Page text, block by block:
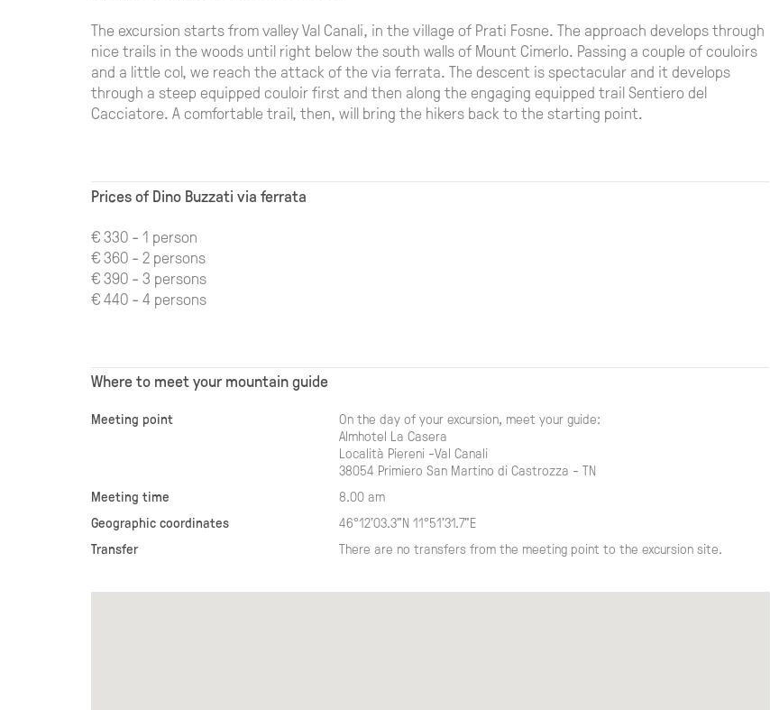
The excursion starts from valley Val Canali, in the village of Prati Fosne. The approach develops through
nice trails in the woods until right below the south walls of Mount Cimerlo. Passing a couple of couloirs
and a little col, we reach the attack of the via ferrata. The descent is spectacular and it develops
through a steep equipped couloir first and then along the engaging equipped trail Sentiero del
Cacciatore. A comfortable trail, then, will bring the hikers back to the starting point.
Prices of Dino Buzzati via ferrata
€ 330 - 1 person
€ 360 - 2 persons
€ 390 - 3 persons
€ 440 - 4 persons
Where to meet your mountain guide
Meeting point
On the day of your excursion, meet your guide:
Almhotel La Casera
Località Piereni -Val Canali
38054 Primiero San Martino di Castrozza - TN
Meeting time
8.00 am
Geographic coordinates
46°12'03.3"N 11°51'31.7"E
Transfer
There are no transfers from the meeting point to the excursion site.